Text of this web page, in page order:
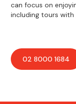
can focus on
including tours with
02 8000 1684